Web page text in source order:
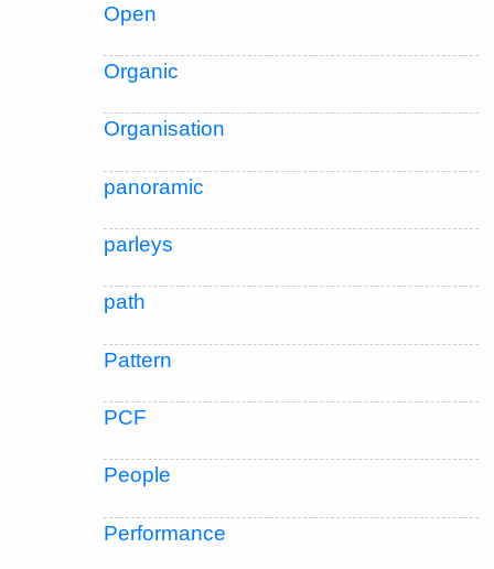
Open
Organic
Organisation
panoramic
parleys
path
Pattern
PCF
People
Performance